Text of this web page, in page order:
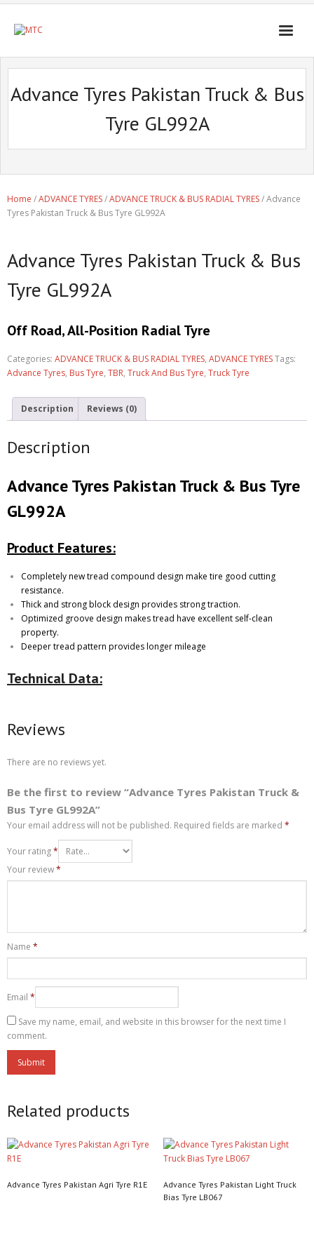
Advance Tyres Pakistan Truck & Bus
Tyre GL992A
Home /ADVANCE TYRES/ADVANCE TRUCK & BUS RADIAL TYRES/ Advance
Tyres Pakistan Truck & Bus Tyre GL992A
Advance Tyres Pakistan Truck & Bus
Tyre GL992A
Off Road, All-Position Radial Tyre
Categories: ADVANCE TRUCK & BUS RADIAL TYRES, ADVANCE TYRESTags:
Advance Tyres, Bus Tyre, TBR, Truck And Bus Tyre, Truck Tyre
Description Reviews (0)
Description
Advance Tyres Pakistan Truck & Bus Tyre
GL992A
Product Features:
Completely new tread compound design make tire good cutting
resistance.
Thick and strong block design provides strong traction.
Optimized groove design makes tread have excellent self-clean
property.
Deeper tread pattern provides longer mileage
Technical Data:
Reviews
There are no reviews yet.
Be the first to review “Advance Tyres Pakistan Truck &
Bus Tyre GL992A”
Your email address will not be published. Required fields are marked *
Your rating*
Your review*
Name *
Email *
Save my name, email, and website in this browser for the next time I
comment.
Related products
Advance Tyres Pakistan Agri Tyre R1E
Advance Tyres Pakistan Light Truck
Bias Tyre LB067